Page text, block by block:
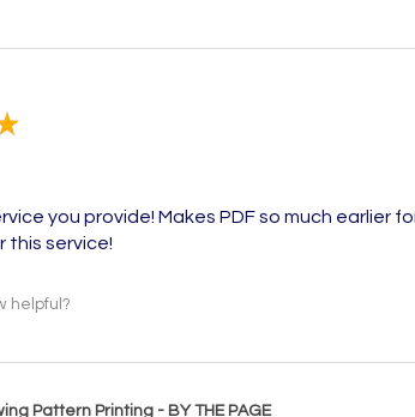
you provide! Makes PDF so much earlier
this service!
helpful?
Pattern Printing - BY THE PAGE